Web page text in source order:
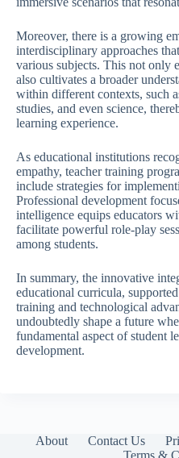
Moreover, there is a growing
interdisciplinary approaches
various subjects. This not only
also cultivates a broader
within different contexts, such
studies, and even science,
learning experience.
As educational institutions
empathy, teacher training
include strategies for
Professional development
intelligence equips educators
facilitate powerful role-play
among students.
In summary, the innovative
educational curricula,
training and technological
undoubtedly shape a future
fundamental aspect of student
development.
About Contact Us